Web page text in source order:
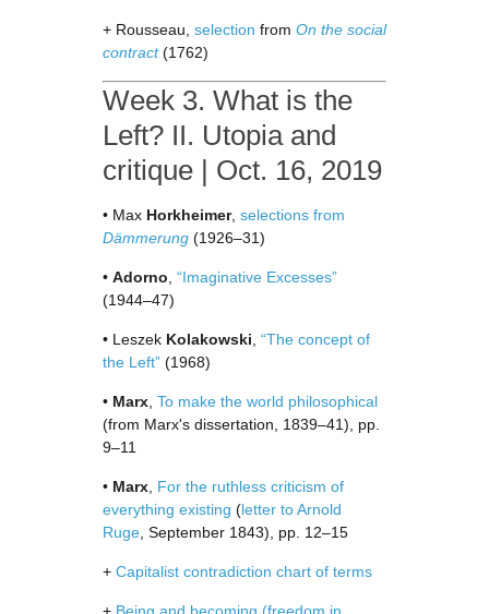
+ Rousseau, selection from On the social
contract(1762)
Week 3. What is the
Left? II. Utopia and
critique | Oct. 16, 2019
• Max Horkheimer, selections from
Dämmerung (1926–31)
• Adorno “Imaginative Excesses”
(1944–47)
• Leszek Kolakowski “The concept of
the Left” (1968)
• Marx To make the world philosophical
(from Marx's dissertation, 1839–41), pp.
9–11
• Marx For the ruthless criticism of
everything existing (letter to Arnold
Ruge , September 1843), pp. 12–15
+ Capitalist contradiction chart of terms